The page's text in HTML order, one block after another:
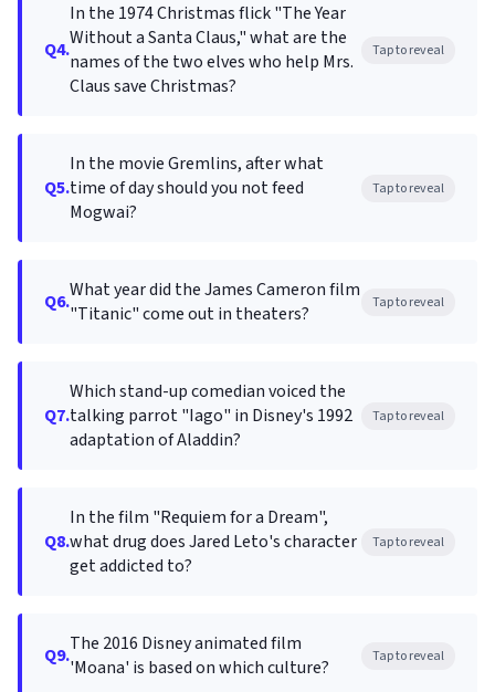
Q4.
In the 1974 Christmas flick "The Year
Without a Santa Claus," what are the
names of the two elves who help Mrs.
Claus save Christmas?
Tap to reveal
Q5.
In the movie Gremlins, after what
time of day should you not feed
Mogwai?
Tap to reveal
Q6.What year did the James Cameron film
"Titanic" come out in theaters?
Tap to reveal
Q7.
Which stand-up comedian voiced the
talking parrot "Iago" in Disney's 1992
adaptation of Aladdin?
Tap to reveal
Q8.
In the film "Requiem for a Dream",
what drug does Jared Leto's character
get addicted to?
Tap to reveal
Q9.The 2016 Disney animated film
'Moana' is based on which culture?
Tap to reveal